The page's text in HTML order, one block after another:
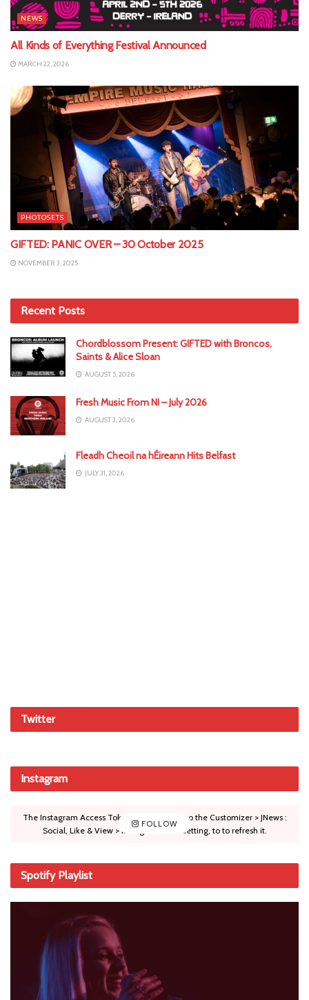
NEWS
All Kinds of Everything Festival Announced
MARCH 22, 2026
PHOTOSETS
GIFTED: PANIC OVER – 30 October 2025
NOVEMBER 3, 2025
Recent Posts
Chordblossom Present: GIFTED with Broncos,
Saints & Alice Sloan
AUGUST 5, 2026
Fresh Music From NI – July 2026
AUGUST 3, 2026
Fleadh Cheoil na hÉireann Hits Belfast
JULY 31, 2026
Twitter
Instagram
FOLLOW
The Instagram Access Token is expired, Go to the Customizer > JNews :
Social, Like & View > Instagram Feed Setting, to to refresh it.
Spotify Playlist